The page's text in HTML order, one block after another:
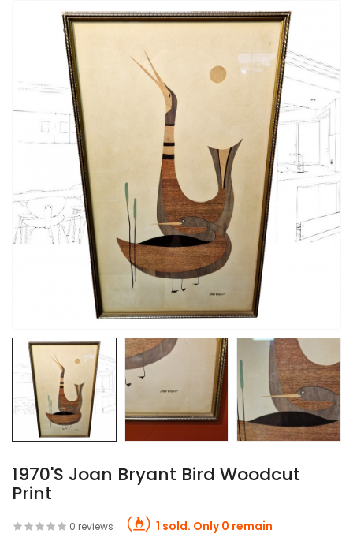
1970's Joan Bryant Bird Woodcut
Print
0 reviews 1 sold. Only 0 remain